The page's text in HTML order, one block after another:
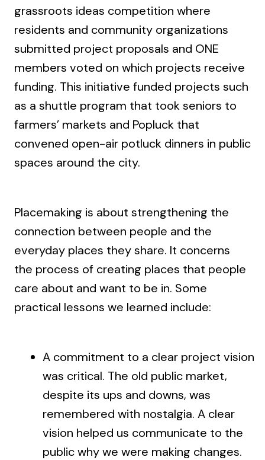
grassroots ideas competition where
residents and community organizations
submitted project proposals and ONE
members voted on which projects receive
funding. This initiative funded projects such
as a shuttle program that took seniors to
farmers’ markets and Popluck that
convened open-air potluck dinners in public
spaces around the city.
Placemaking is about strengthening the
connection between people and the
everyday places they share. It concerns
the process of creating places that people
care about and want to be in. Some
practical lessons we learned include:
A commitment to a clear project vision
was critical. The old public market,
despite its ups and downs, was
remembered with nostalgia. A clear
vision helped us communicate to the
public why we were making changes.